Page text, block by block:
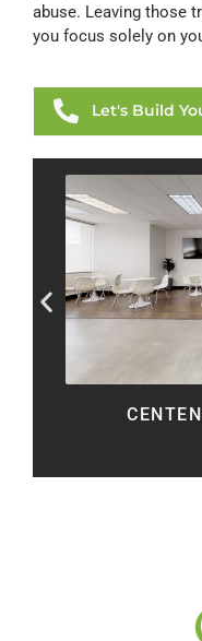
abuse. Leaving those
you focus solely on
Let's Build